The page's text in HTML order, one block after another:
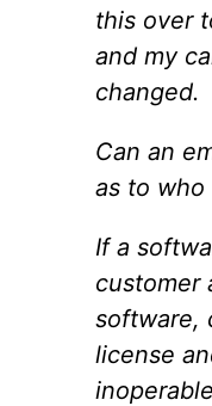
this over
and my
changed.
Can an
as to
If a
customer
software,
license